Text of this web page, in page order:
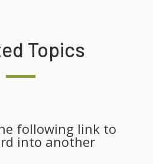
Topics
following link to
into another